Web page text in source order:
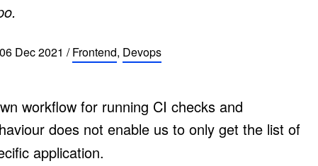
06 Dec 2021 / Frontend, Devops
workflow for running CI checks and
does not enable us to only get the list of
application.